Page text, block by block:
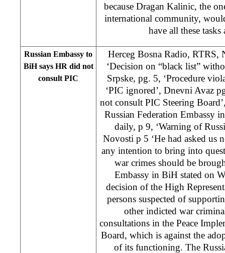
because Dragan Kalinic, the
international community,
have all these
Russian Embassy to
BiH says HR did not
consult PIC
Herceg Bosna Radio, RTRS,
‘Decision on “black list”
Srpske, pg. 5, ‘Procedure
‘PIC ignored’, Dnevni Avaz
not consult PIC Steering
Russian Federation Embassy
daily, p 9, ‘Warning of
Novosti p 5 ‘He had asked us
any intention to bring into
war crimes should be
Embassy in BiH stated on
decision of the High
persons suspected of
other indicted war
consultations in the Peace
Board, which is against the
of its functioning. The